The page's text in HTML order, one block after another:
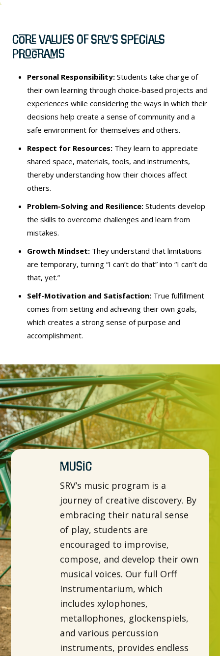
Core Values of SRV’s Specials
Programs
Personal Responsibility: Students take charge of
their own learning through choice-based projects and
experiences while considering the ways in which their
decisions help create a sense of community and a
safe environment for themselves and others.
Respect for Resources: They learn to appreciate
shared space, materials, tools, and instruments,
thereby understanding how their choices affect
others.
Problem-Solving and Resilience: Students develop
the skills to overcome challenges and learn from
mistakes.
Growth Mindset: They understand that limitations
are temporary, turning “I can’t do that” into “I can’t do
that, yet.”
Self-Motivation and Satisfaction: True fulfillment
comes from setting and achieving their own goals,
which creates a strong sense of purpose and
accomplishment.
Music
SRV’s music program is a
journey of creative discovery. By
embracing their natural sense
of play, students are
encouraged to improvise,
compose, and develop their own
musical voices. Our full Orff
Instrumentarium, which
includes xylophones,
metallophones, glockenspiels,
and various percussion
instruments, provides endless